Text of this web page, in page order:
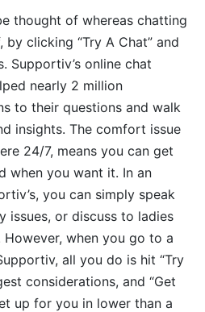
thought of whereas chatting
clicking “Try A Chat” and
Supportiv’s online chat
nearly 2 million
to their questions and walk
insights. The comfort issue
24/7, means you can get
when you want it. In an
you can simply speak
issues, or discuss to ladies
when you go to a
all you do is hit “Try
considerations, and “Get
up for you in lower than a